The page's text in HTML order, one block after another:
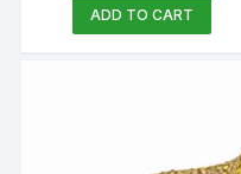
ADD TO CART